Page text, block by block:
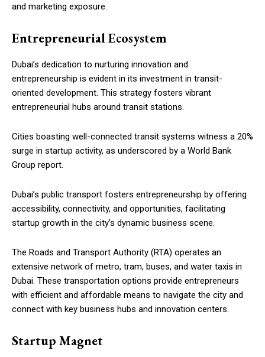
and marketing exposure.
Entrepreneurial Ecosystem
Dubai’s dedication to nurturing innovation and
entrepreneurship is evident in its investment in transit-
oriented development. This strategy fosters vibrant
entrepreneurial hubs around transit stations.
Cities boasting well-connected transit systems witness a 20%
surge in startup activity, as underscored by a World Bank
Group report.
Dubai’s public transport fosters entrepreneurship by offering
accessibility, connectivity, and opportunities, facilitating
startup growth in the city’s dynamic business scene.
The Roads and Transport Authority (RTA) operates an
extensive network of metro, tram, buses, and water taxis in
Dubai. These transportation options provide entrepreneurs
with efficient and affordable means to navigate the city and
connect with key business hubs and innovation centers.
Startup Magnet